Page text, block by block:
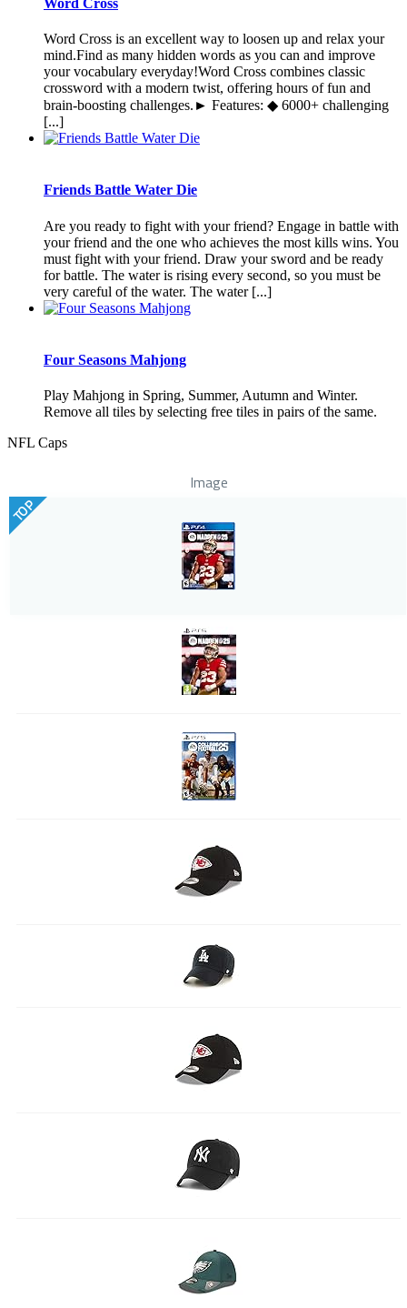
Word Cross is an excellent way to loosen up and relax your
mind.Find as many hidden words as you can and improve
your vocabulary everyday!Word Cross combines classic
crossword with a modern twist, offering hours of fun and
brain-boosting challenges.► Features: ◆ 6000+ challenging
[...]
Friends Battle Water Die
Are you ready to fight with your friend? Engage in battle with
your friend and the one who achieves the most kills wins. You
must fight with your friend. Draw your sword and be ready
for battle. The water is rising every second, so you must be
very careful of the water. The water [...]
Four Seasons Mahjong
Play Mahjong in Spring, Summer, Autumn and Winter.
Remove all tiles by selecting free tiles in pairs of the same.
NFL Caps
Image
TOP